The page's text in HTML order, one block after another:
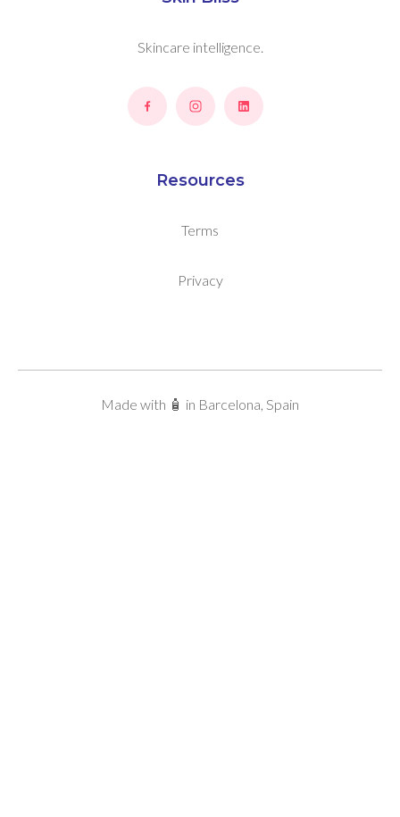
Skincare intelligence.
Resources
Terms
Privacy
Made with 🧴 in Barcelona, Spain